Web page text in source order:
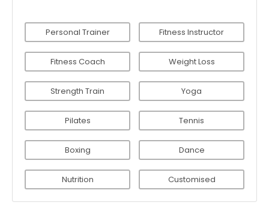
Personal Trainer Fitness Instructor
Fitness Coach Weight Loss
Strength Train Yoga
Pilates Tennis
Boxing Dance
Nutrition Customised